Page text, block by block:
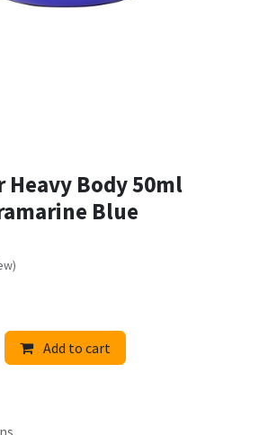
Heavy Body 50ml
Blue
Add to cart